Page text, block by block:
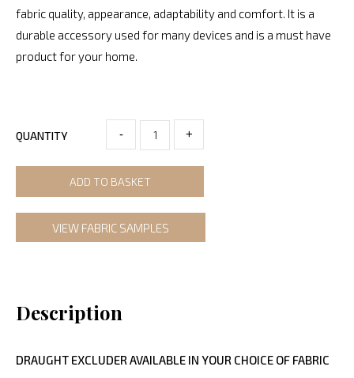
fabric quality, appearance, adaptability and comfort. It is a
durable accessory used for many devices and is a must have
product for your home.
QUANTITY - +
ADD TO BASKET
VIEW FABRIC SAMPLES
Description
DRAUGHT EXCLUDER AVAILABLE IN YOUR CHOICE OF FABRIC